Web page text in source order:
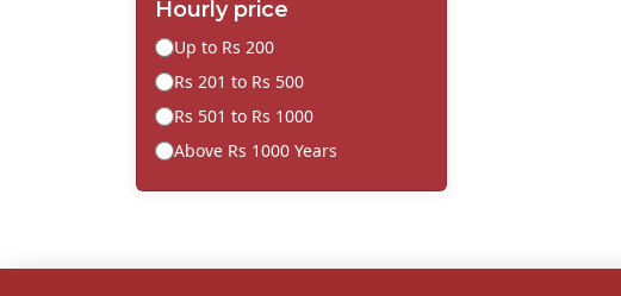
Hourly price
Up to Rs 200
Rs 201 to Rs 500
Rs 501 to Rs 1000
Above Rs 1000 Years